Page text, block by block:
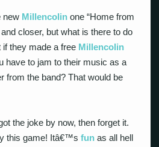
new Millencolin one “Home from
closer, but what is there to do
if they made a free Millencolin
have to jam to their music as a
from the band? That would be
the joke by now, then forget it.
this game! Itâ€™sfun as all hell